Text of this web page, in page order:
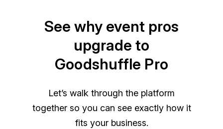
See why event pros
upgrade to
Goodshuffle Pro
Let’s walk through the platform
together so you can see exactly how it
fits your business.